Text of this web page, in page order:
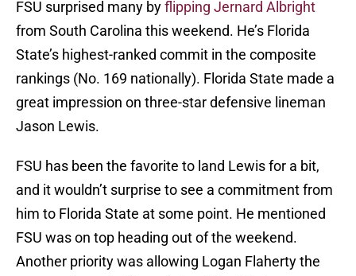
FSU surprised many byflipping Jernard Albright
from South Carolina this weekend. He’s Florida
State’s highest-ranked commit in the composite
rankings (No. 169 nationally). Florida State made a
great impression on three-star defensive lineman
Jason Lewis.
FSU has been the favorite to land Lewis for a bit,
and it wouldn’t surprise to see a commitment from
him to Florida State at some point. He mentioned
FSU was on top heading out of the weekend.
Another priority was allowing Logan Flaherty the